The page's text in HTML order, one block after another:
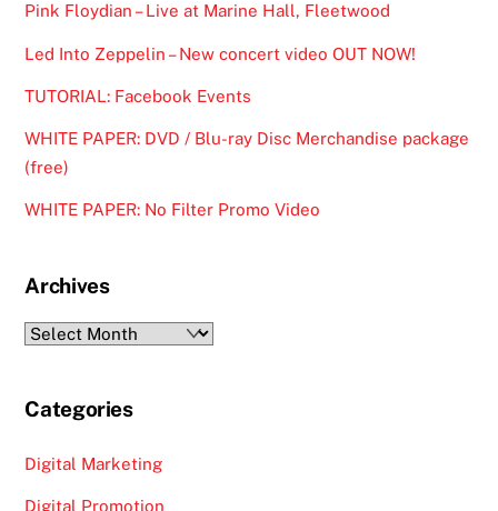
Pink Floydian – Live at Marine Hall, Fleetwood
Led Into Zeppelin – New concert video OUT NOW!
TUTORIAL: Facebook Events
WHITE PAPER: DVD / Blu-ray Disc Merchandise package
(free)
WHITE PAPER: No Filter Promo Video
Archives
Archives
Categories
Digital Marketing
Digital Promotion